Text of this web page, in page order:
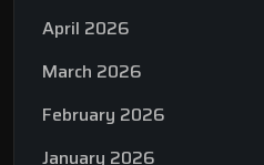
April 2026
March 2026
February 2026
January 2026